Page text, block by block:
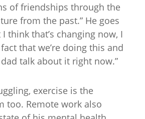
of friendships through the
from the past.” He goes
I think that’s changing now, I
that we’re doing this and
dad talk about it right now.”
exercise is the
too. Remote work also